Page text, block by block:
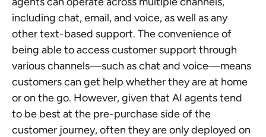
including chat, email, and voice, as well as any
other text-based support. The convenience of
being able to access customer support through
various channels—such as chat and voice—means
customers can get help whether they are at home
or on the go. However, given that AI agents tend
to be best at the pre-purchase side of the
customer journey, often they are only deployed on